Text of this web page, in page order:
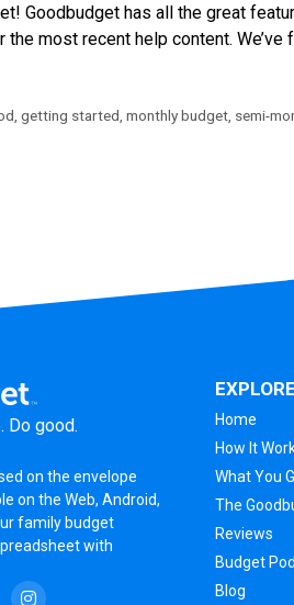
Goodbudget has all the great
most recent help content.
,getting started ,monthly budget semi-
Do good.
on the envelope
on the Web, Android,
family budget
with
EXPLORE
Home
How It
What You
The
Reviews
Budget
Blog